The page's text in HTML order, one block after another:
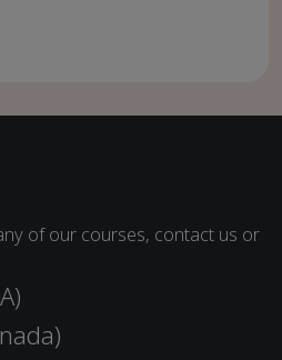
of our courses, contact us or